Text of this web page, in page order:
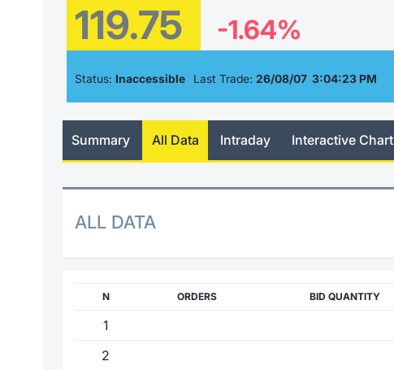
119.75 -1.64%
Status: Inaccessible Last Trade: 26/08/07 3:04:23 PM
Summary All Data Intraday Interactive Chart
ALL DATA
N ORDERS BID QUANTITY
1
2